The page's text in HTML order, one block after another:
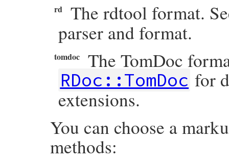
rd
The rdtool format.
parser and format.
tomdoc The TomDoc
RDoc::TomDoc for
extensions.
You can choose a
methods: